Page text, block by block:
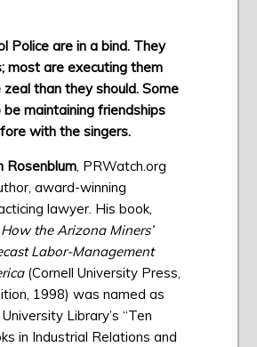
Police are in a bind. They
most are executing them
than they should. Some
maintaining friendships
with the singers.
Rosenblum, PRWatch.org
award-winning
lawyer. His book,
the Arizona Miners’
Labor-Management
(Cornell University Press,
1998) was named as
Library’s “Ten
in Industrial Relations and